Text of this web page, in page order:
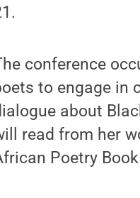
conference
to engage in
about
read from her
Poetry